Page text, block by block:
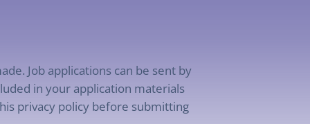
Job applications can be sent by
in your application materials
privacy policy before submitting